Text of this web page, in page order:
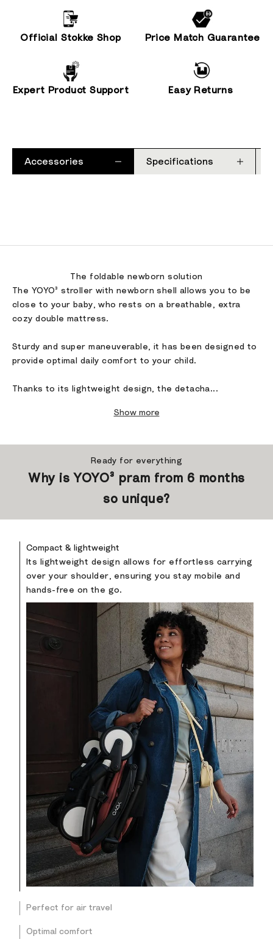
Official Stokke Shop Price Match Guarantee
Expert Product Support Easy Returns
Accessories Specifications
The foldable newborn solution
The YOYO³ stroller with newborn shell allows you to be
close to your baby, who rests on a breathable, extra
cozy double mattress.
Sturdy and super maneuverable, it has been designed to
provide optimal daily comfort to your child.
Thanks to its lightweight design, the detacha...
Show more
Ready for everything
Why is YOYO³ pram from 6 months
so unique?
Compact & lightweight
Its lightweight design allows for effortless carrying
over your shoulder, ensuring you stay mobile and
hands-free on the go.
Perfect for air travel
Optimal comfort